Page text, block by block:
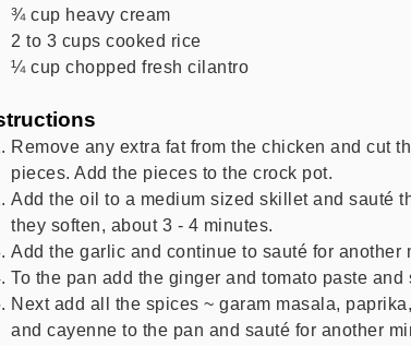
¾ cup heavy cream
2 to 3 cups cooked rice
¼ cup chopped fresh cilantro
Remove any extra fat from the chicken and cut
pieces. Add the pieces to the crock pot.
Add the oil to a medium sized skillet and sauté
they soften, about 3 - 4 minutes.
Add the garlic and continue to sauté for another
To the pan add the ginger and tomato paste and
Next add all the spices ~ garam masala,
and cayenne to the pan and sauté for another